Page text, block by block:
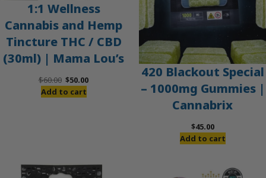
1:1 Wellness
Cannabis and Hemp
Tincture THC / CBD
(30ml) | Mama Lou’s
$60.00 Original
price
$50.00Current
Add to cart
420 Blackout Special
– 1000mg Gummies |
Cannabrix
$45.00
Add to cart